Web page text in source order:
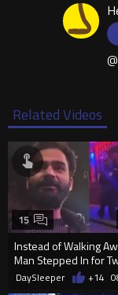
Related Videos
Instead of Walking
Man Stepped In for
Frightened Women
15
DaySleeper +14